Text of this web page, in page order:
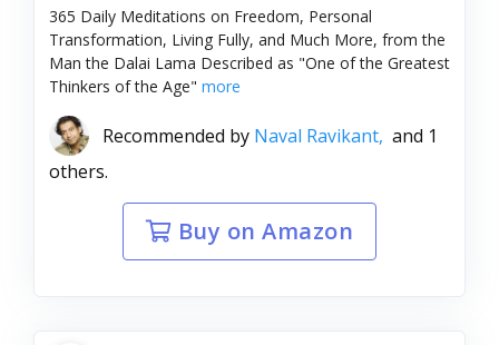
365 Daily Meditations on Freedom, Personal
Transformation, Living Fully, and Much More, from the
Man the Dalai Lama Described as "One of the Greatest
Thinkers of the Age" more
Recommended by Naval Ravikant, and 1
others.
Buy on Amazon